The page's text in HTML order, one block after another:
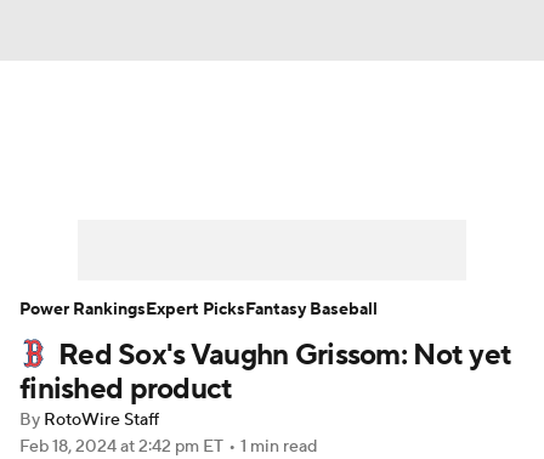
Player Search Stats Injury Report
Red Sox's Vaughn Grissom: Not yet
finished product
By RotoWire Staff
Feb 18, 2024at 2:42 pm ET • 1 min read
Power RankingsExpert PicksFantasy Baseball